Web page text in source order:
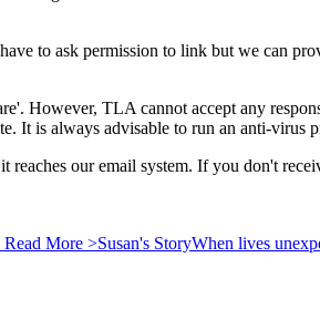
to ask permission to link but we can
However, TLA cannot accept any
It is always advisable to run an anti-virus
our email system. If you don't
Read More >Susan's StoryWhen lives